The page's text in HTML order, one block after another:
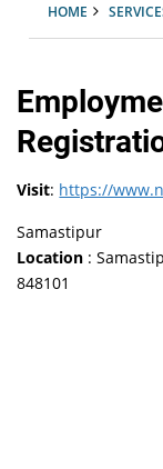
HOME
Visit: https://
Samastipur
Location :
848101